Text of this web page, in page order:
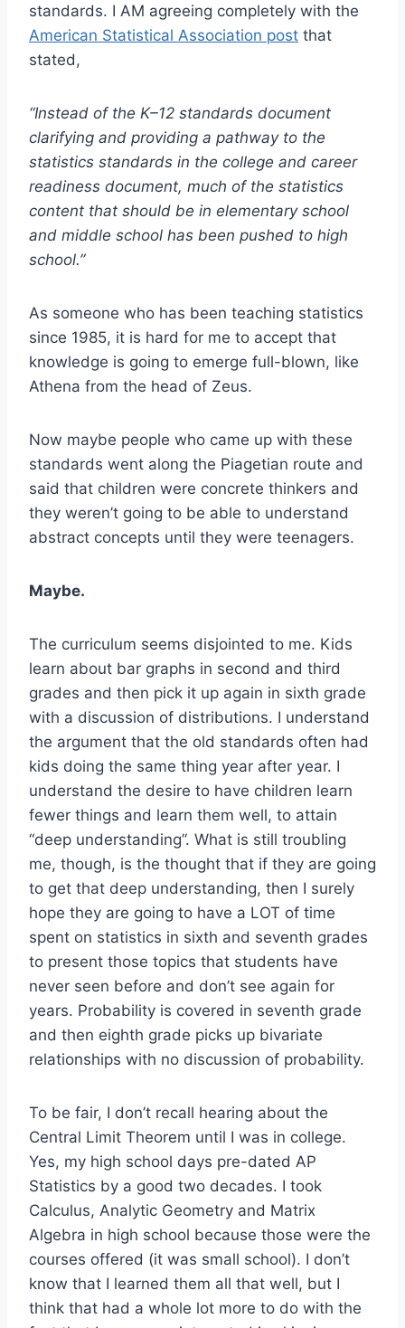
standards. I AM agreeing completely with the
American Statistical Association post that
stated,
“Instead of the K–12 standards document
clarifying and providing a pathway to the
statistics standards in the college and career
readiness document, much of the statistics
content that should be in elementary school
and middle school has been pushed to high
school.”
As someone who has been teaching statistics
since 1985, it is hard for me to accept that
knowledge is going to emerge full-blown, like
Athena from the head of Zeus.
Now maybe people who came up with these
standards went along the Piagetian route and
said that children were concrete thinkers and
they weren’t going to be able to understand
abstract concepts until they were teenagers.
Maybe.
The curriculum seems disjointed to me. Kids
learn about bar graphs in second and third
grades and then pick it up again in sixth grade
with a discussion of distributions. I understand
the argument that the old standards often had
kids doing the same thing year after year. I
understand the desire to have children learn
fewer things and learn them well, to attain
“deep understanding”. What is still troubling
me, though, is the thought that if they are going
to get that deep understanding, then I surely
hope they are going to have a LOT of time
spent on statistics in sixth and seventh grades
to present those topics that students have
never seen before and don’t see again for
years. Probability is covered in seventh grade
and then eighth grade picks up bivariate
relationships with no discussion of probability.
To be fair, I don’t recall hearing about the
Central Limit Theorem until I was in college.
Yes, my high school days pre-dated AP
Statistics by a good two decades. I took
Calculus, Analytic Geometry and Matrix
Algebra in high school because those were the
courses offered (it was small school). I don’t
know that I learned them all that well, but I
think that had a whole lot more to do with the